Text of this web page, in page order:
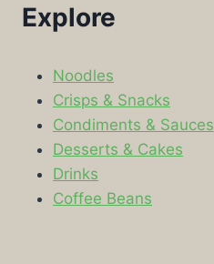
Explore
Noodles
Crisps & Snacks
Condiments & Sauces
Desserts & Cakes
Drinks
Coffee Beans